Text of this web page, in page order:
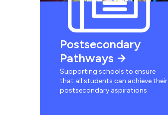
Postsecondary
Pathways
Supporting schools to ensure
that all students can achieve their
postsecondary aspirations